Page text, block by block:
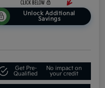
Unlock Additional
Savings
Get Pre-
Qualified
No impact on
your credit